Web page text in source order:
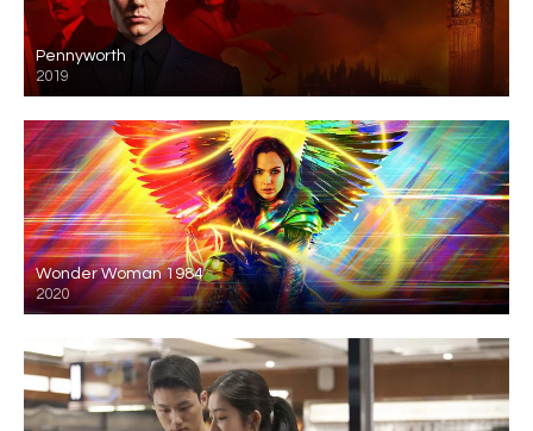
Pennyworth
2019
Wonder Woman 1984
2020